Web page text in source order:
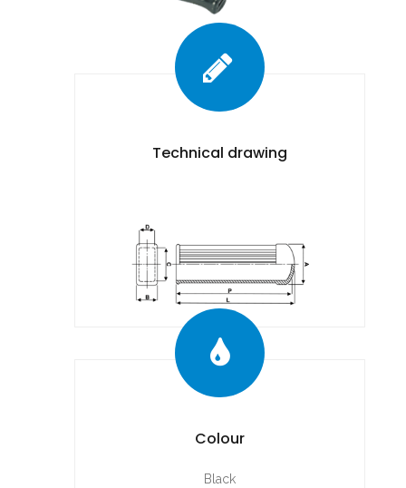
Technical drawing
Colour
Black